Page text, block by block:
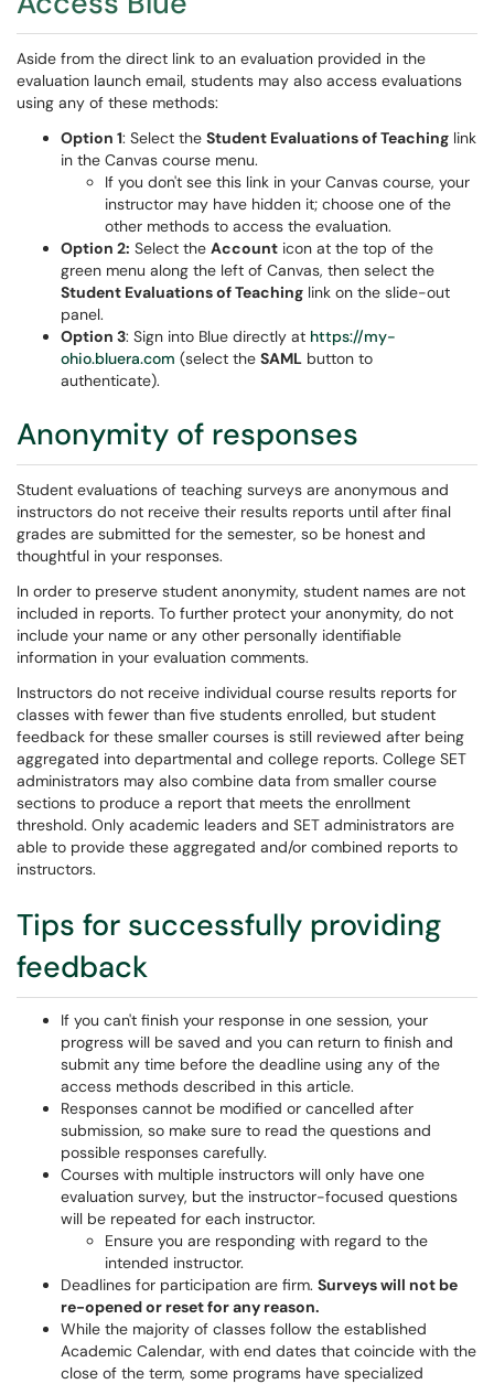
Aside from the direct link to an evaluation provided in the
evaluation launch email, students may also access evaluations
using any of these methods:
Option 1: Select the Student Evaluations of Teaching link
in the Canvas course menu.
If you don't see this link in your Canvas course, your
instructor may have hidden it; choose one of the
other methods to access the evaluation.
Option 2: Select the Account icon at the top of the
green menu along the left of Canvas, then select the
Student Evaluations of Teaching link on the slide-out
panel.
Option 3: Sign into Blue directly at https://my-
ohio.bluera.com (select the SAML button to
authenticate).
Anonymity of responses
Student evaluations of teaching surveys are anonymous and
instructors do not receive their results reports until after final
grades are submitted for the semester, so be honest and
thoughtful in your responses.
In order to preserve student anonymity, student names are not
included in reports. To further protect your anonymity, do not
include your name or any other personally identifiable
information in your evaluation comments.
Instructors do not receive individual course results reports for
classes with fewer than five students enrolled, but student
feedback for these smaller courses is still reviewed after being
aggregated into departmental and college reports. College SET
administrators may also combine data from smaller course
sections to produce a report that meets the enrollment
threshold. Only academic leaders and SET administrators are
able to provide these aggregated and/or combined reports to
instructors.
Tips for successfully providing
feedback
If you can't finish your response in one session, your
progress will be saved and you can return to finish and
submit any time before the deadline using any of the
access methods described in this article.
Responses cannot be modified or cancelled after
submission, so make sure to read the questions and
possible responses carefully.
Courses with multiple instructors will only have one
evaluation survey, but the instructor-focused questions
will be repeated for each instructor.
Ensure you are responding with regard to the
intended instructor.
Deadlines for participation are firm. Surveys will not be
re-opened or reset for any reason.
While the majority of classes follow the established
Academic Calendar, with end dates that coincide with the
close of the term, some programs have specialized